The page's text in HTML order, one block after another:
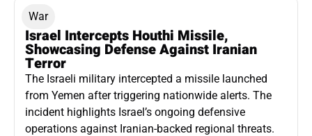
War
Israel Intercepts Houthi Missile,
Showcasing Defense Against Iranian
Terror
The Israeli military intercepted a missile launched
from Yemen after triggering nationwide alerts. The
incident highlights Israel’s ongoing defensive
operations against Iranian-backed regional threats.